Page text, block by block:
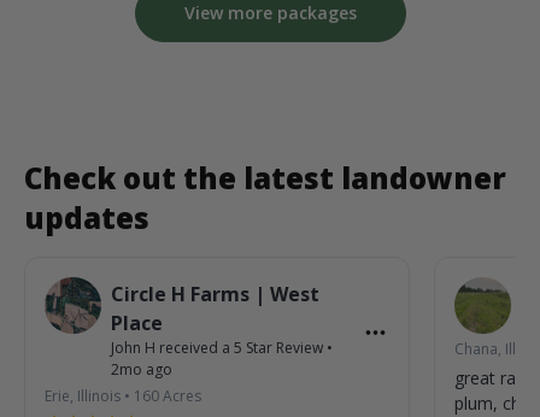
View more packages
Check out the latest landowner
updates
Circle H Farms | West
Place
John H received a 5 Star Review •
2mo ago
Erie, Illinois • 160Acres
Chana,
great rain
plum,